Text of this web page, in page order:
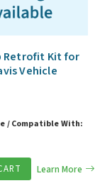
Retrofit Kit for
Vehicle
/ Compatible With:
Learn More